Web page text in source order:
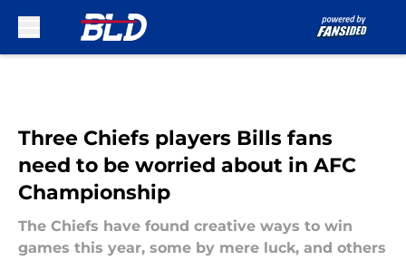
Three Chiefs players Bills fans
need to be worried about in AFC
Championship
The Chiefs have found creative ways to win
games this year, some by mere luck, and others